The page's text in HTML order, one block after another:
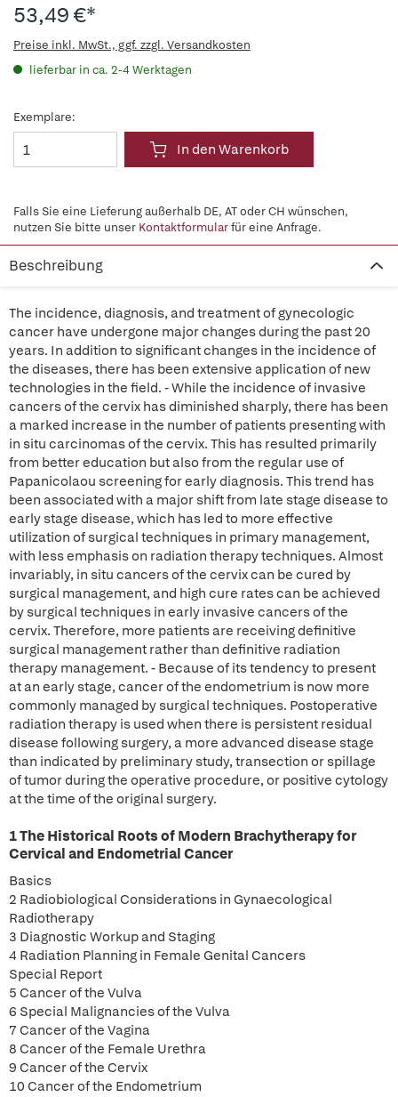
53,49 €*
Preise inkl. MwSt., ggf. zzgl. Versandkosten
lieferbar in ca. 2-4 Werktagen
Exemplare:
In den Warenkorb
Falls Sie eine Lieferung außerhalb DE, AT oder CH wünschen,
nutzen Sie bitte unser Kontaktformularfür eine Anfrage.
Beschreibung
The incidence, diagnosis, and treatment of gynecologic
cancer have undergone major changes during the past 20
years. In addition to significant changes in the incidence of
the diseases, there has been extensive application of new
technologies in the field. - While the incidence of invasive
cancers of the cervix has diminished sharply, there has been
a marked increase in the number of patients presenting with
in situ carcinomas of the cervix. This has resulted primarily
from better education but also from the regular use of
Papanicolaou screening for early diagnosis. This trend has
been associated with a major shift from late stage disease to
early stage disease, which has led to more effective
utilization of surgical techniques in primary management,
with less emphasis on radiation therapy techniques. Almost
invariably, in situ cancers of the cervix can be cured by
surgical management, and high cure rates can be achieved
by surgical techniques in early invasive cancers of the
cervix. Therefore, more patients are receiving definitive
surgical management rather than definitive radiation
therapy management. - Because of its tendency to present
at an early stage, cancer of the endometrium is now more
commonly managed by surgical techniques. Postoperative
radiation therapy is used when there is persistent residual
disease following surgery, a more advanced disease stage
than indicated by preliminary study, transection or spillage
of tumor during the operative procedure, or positive cytology
at the time of the original surgery.
1 The Historical Roots of Modern Brachytherapy for
Cervical and Endometrial Cancer
Basics
2 Radiobiological Considerations in Gynaecological
Radiotherapy
3 Diagnostic Workup and Staging
4 Radiation Planning in Female Genital Cancers
Special Report
5 Cancer of the Vulva
6 Special Malignancies of the Vulva
7 Cancer of the Vagina
8 Cancer of the Female Urethra
9 Cancer of the Cervix
10 Cancer of the Endometrium